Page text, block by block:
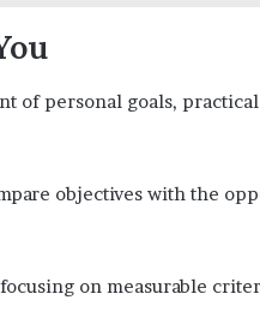
of personal goals,
objectives with the
on measurable